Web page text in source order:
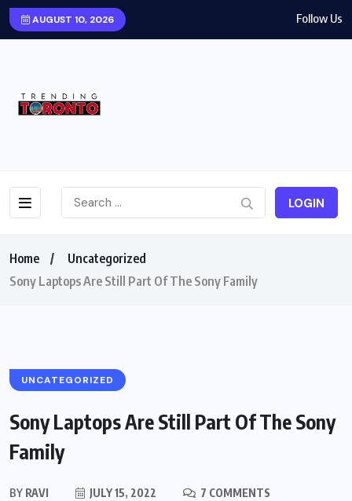
AUGUST 10, 2026 Follow Us
LOGIN
Home
Uncategorized
Sony Laptops Are Still Part Of The Sony Family
UNCATEGORIZED
Sony Laptops Are Still Part Of The Sony
Family
BY RAVI JULY 15, 2022
7 COMMENTS